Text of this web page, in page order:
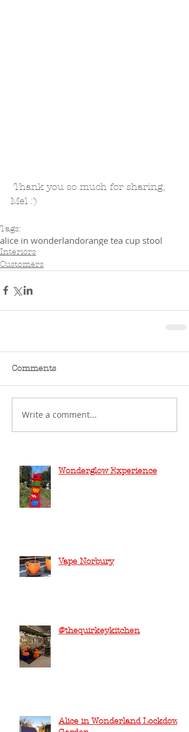
Mel :)
Tags:
alice in wonderlandorange tea cup stool
Interiors
Customers
Comments
Write a comment...
Wonderglow Experience
Vape Norbury
@thequirkeykitchen
Alice in Wonderland Lockdown